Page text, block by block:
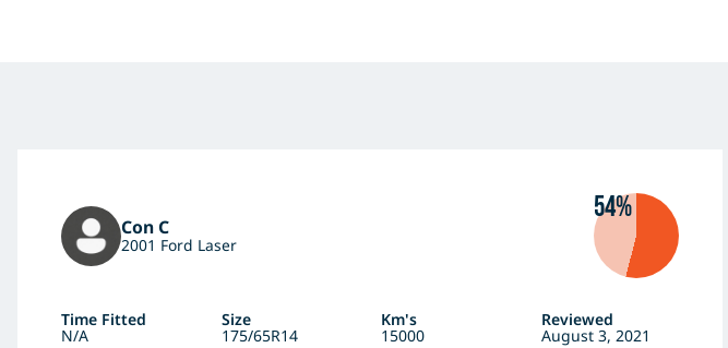
Con C
2001 Ford Laser
54%
Time Fitted Size Km's Reviewed
N/A 175/65R14 15000 August 3, 2021